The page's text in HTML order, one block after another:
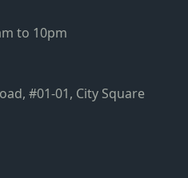
to 10pm
#01-01, City Square